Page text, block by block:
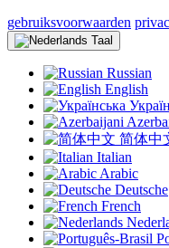
gebruiksvoorwaarden
Taal
Russian
English
简体中
Italian
Arabic
Deutsche
French